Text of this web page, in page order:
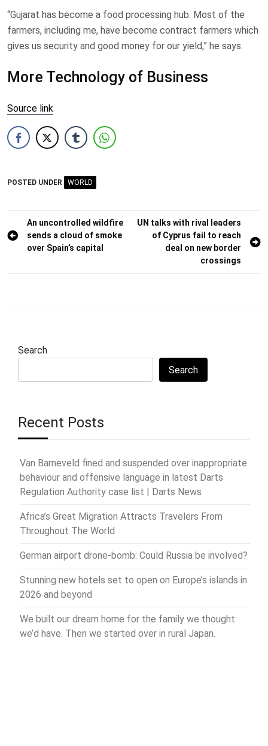
“Gujarat has become a food processing hub. Most of the
farmers, including me, have become contract farmers which
gives us security and good money for our yield,” he says.
More Technology of Business
Source link
POSTED UNDER WORLD
Post
navigation
An uncontrolled wildfire
sends a cloud of smoke
over Spain’s capital
UN talks with rival leaders
of Cyprus fail to reach
deal on new border
crossings
Search
Search
Recent Posts
Van Barneveld fined and suspended over inappropriate
behaviour and offensive language in latest Darts
Regulation Authority case list | Darts News
Africa’s Great Migration Attracts Travelers From
Throughout The World
German airport drone-bomb: Could Russia be involved?
Stunning new hotels set to open on Europe’s islands in
2026 and beyond
We built our dream home for the family we thought
we’d have. Then we started over in rural Japan.